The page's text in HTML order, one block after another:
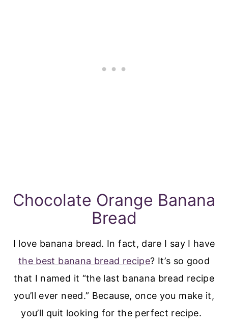
Chocolate Orange Banana
Bread
I love banana bread. In fact, dare I say I have
the best banana bread recipe? It’s so good
that I named it “the last banana bread recipe
you’ll ever need.” Because, once you make it,
you’ll quit looking for the perfect recipe.